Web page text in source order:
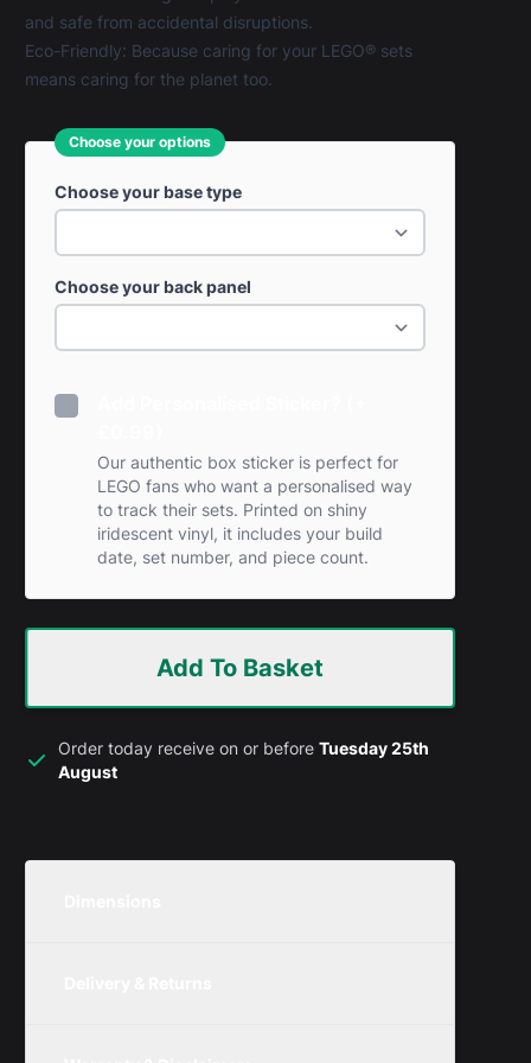
and safe from accidental disruptions.
Eco-Friendly: Because caring for your LEGO® sets
means caring for the planet too.
Choose your options
Choose your base type
Choose your back panel
Our authentic box sticker is perfect for
LEGO fans who want a personalised way
to track their sets. Printed on shiny
iridescent vinyl, it includes your build
date, set number, and piece count.
Add To Basket
Order today receive on or beforeTuesday 25th
August